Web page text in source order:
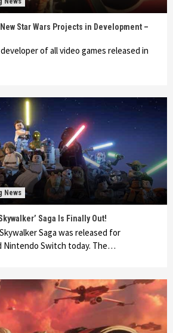
Star Wars Projects in Development –
of all video games released in
News
Saga Is Finally Out!
Saga was released for
Nintendo Switch today. The…